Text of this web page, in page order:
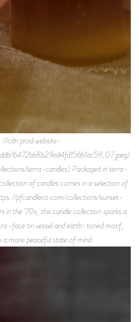
cdn.prod.website-
6472bb8b29ed4fd156b1ac59_07.jpeg)
terra-candles) Packaged in terra-
of candles comes in a selection of
pfcandleco.com/collections/sunset-
in the ‘70s, this candle collection sparks a
face tin vessel and earth-toned motif,
more peaceful state of mind.